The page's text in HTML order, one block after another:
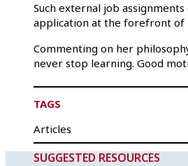
Such external job
application at the forefront of
Commenting on her
never stop learning. Good
TAGS
Articles
SUGGESTED RESOURCES